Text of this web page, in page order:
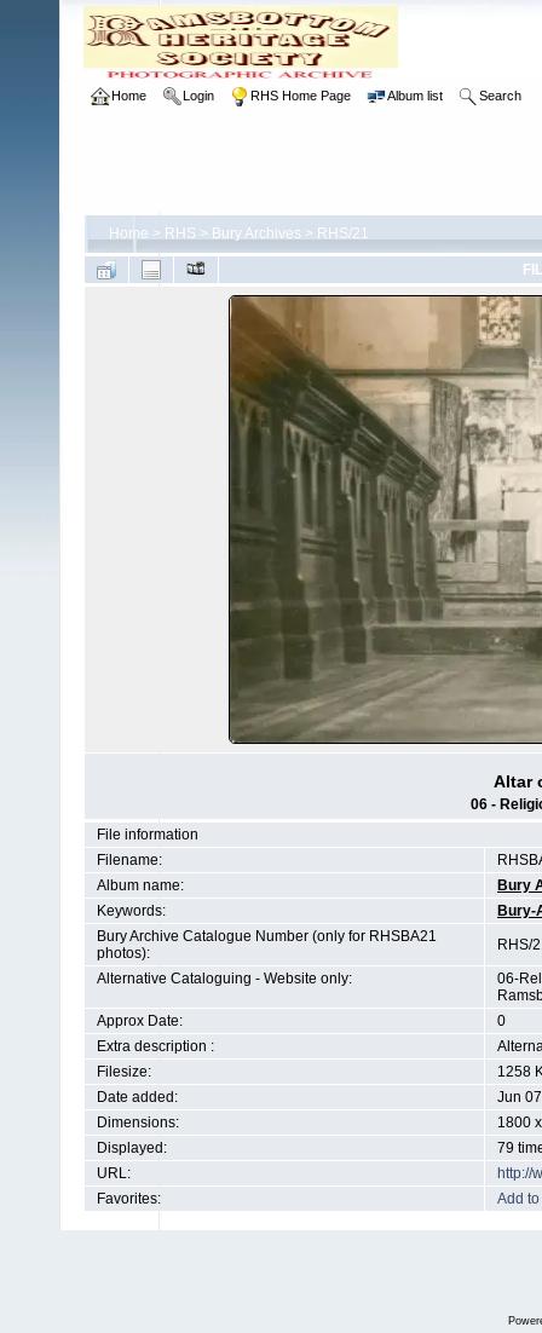
Home Login RHS Home Page Album list Search
Home > RHS > Bury Archives > RHS/21
Altar
06 -
File information
Filename:
Album name:
Bury
Keywords:
Bury-
Bury Archive Catalogue Number (only for RHSBA21
photos):
RHS/
Alternative Cataloguing - Website only:
06-
Approx Date:
0
Extra description :
Filesize:
1258
Date added:
Jun
Dimensions:
1800
Displayed:
79
URL:
http://
Favorites:
Add